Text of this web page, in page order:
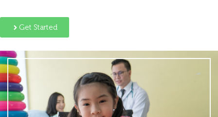
Get Started